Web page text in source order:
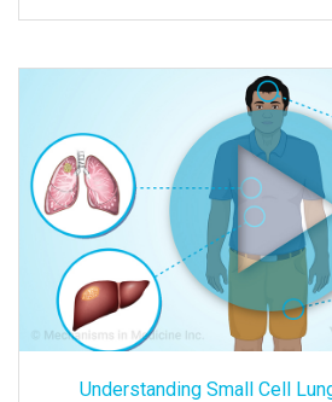
Understanding Small Cell